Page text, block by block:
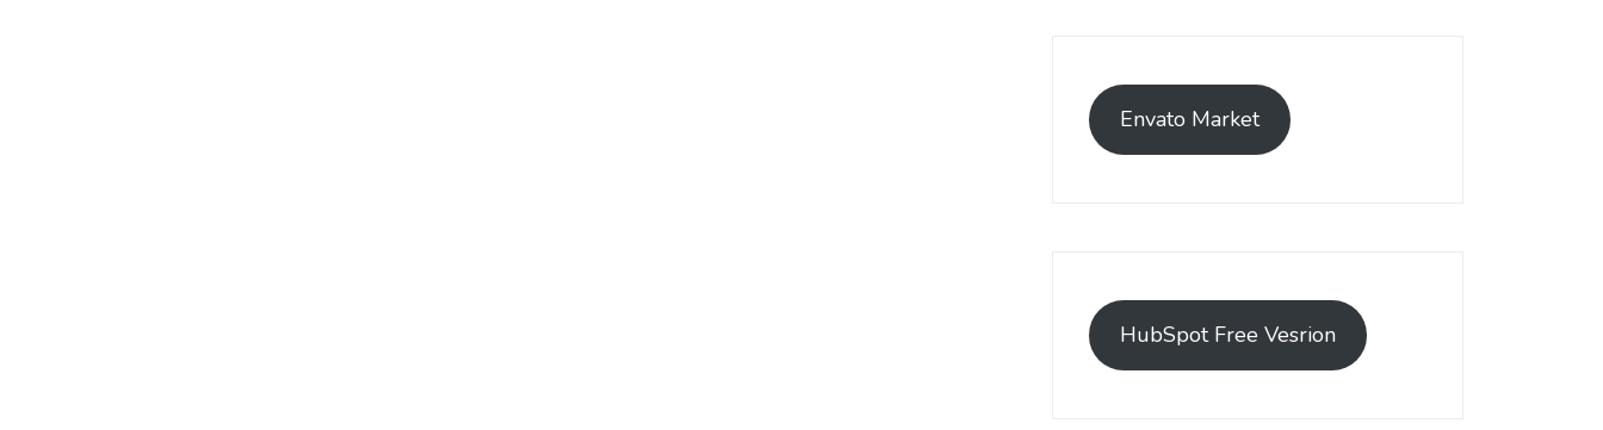
Envato Market
HubSpot Free Vesrion